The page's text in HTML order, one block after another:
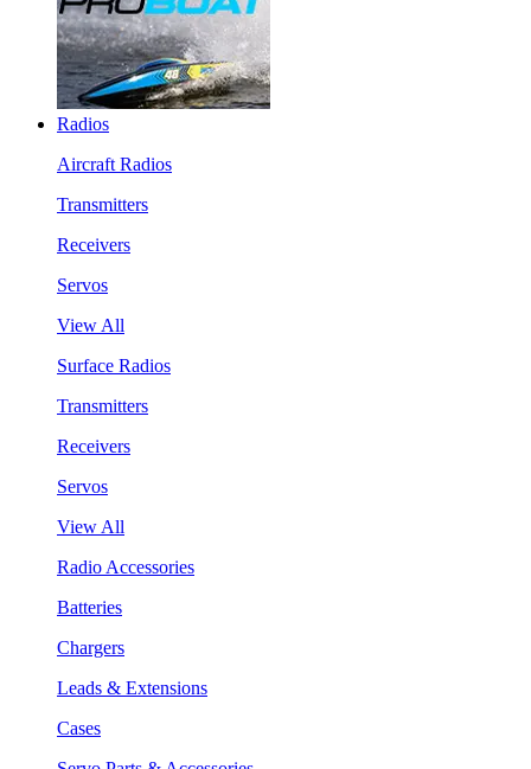
Radios
Aircraft Radios
Transmitters
Receivers
Servos
View All
Surface Radios
Transmitters
Receivers
Servos
View All
Radio Accessories
Batteries
Chargers
Leads & Extensions
Cases